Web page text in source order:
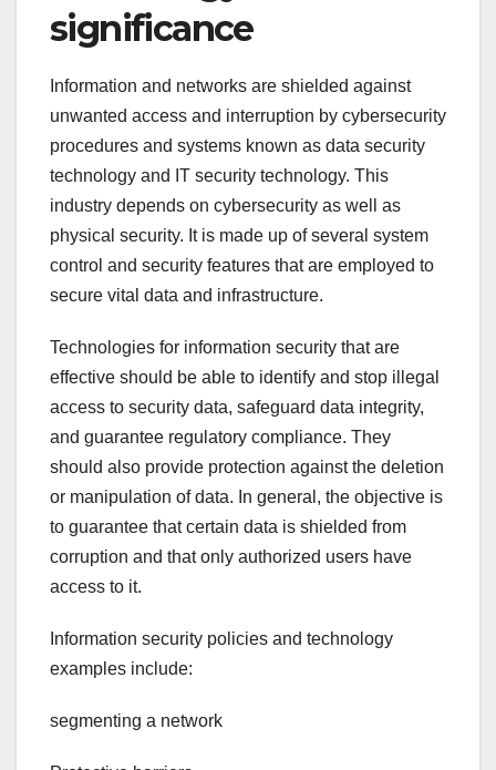
significance
Information and networks are shielded against
unwanted access and interruption by cybersecurity
procedures and systems known as data security
technology and IT security technology. This
industry depends on cybersecurity as well as
physical security. It is made up of several system
control and security features that are employed to
secure vital data and infrastructure.
Technologies for information security that are
effective should be able to identify and stop illegal
access to security data, safeguard data integrity,
and guarantee regulatory compliance. They
should also provide protection against the deletion
or manipulation of data. In general, the objective is
to guarantee that certain data is shielded from
corruption and that only authorized users have
access to it.
Information security policies and technology
examples include:
segmenting a network